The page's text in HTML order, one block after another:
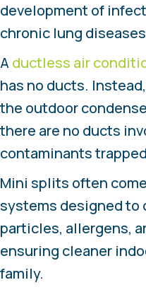
development of
chronic lung
Aductless air
has no ducts.
the outdoor
there are no ducts
contaminants
Mini splits often
systems designed to
particles, allergens,
ensuring cleaner
family.